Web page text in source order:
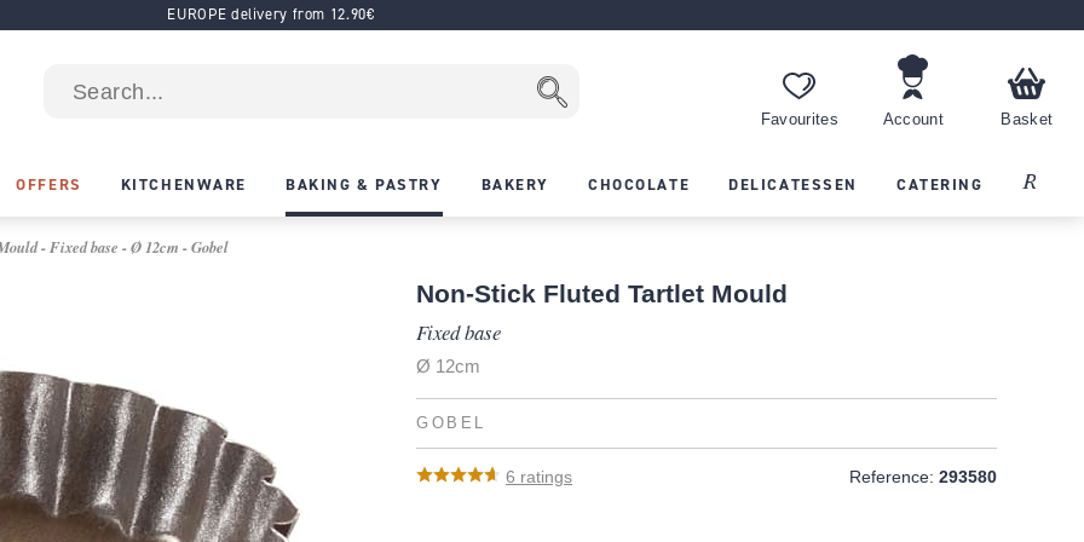
EUROPE delivery from 12.90€
Favourites Account Basket
OFFERS KITCHENWARE BAKING & PASTRY BAKERY CHOCOLATE DELICATESSEN CATERING Recipes
- Fixed base - Ø 12cm - Gobel
Non-Stick Fluted Tartlet Mould
Fixed base
Ø 12cm
GOBEL
6 ratings Reference: 293580